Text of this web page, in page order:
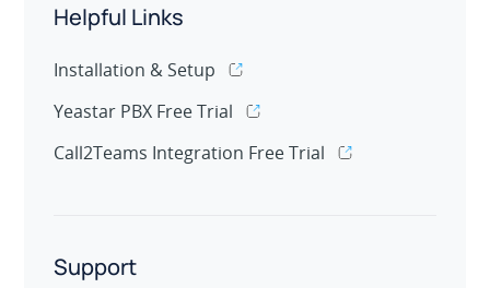
Helpful Links
Installation & Setup
Yeastar PBX Free Trial
Call2Teams Integration Free Trial
Support